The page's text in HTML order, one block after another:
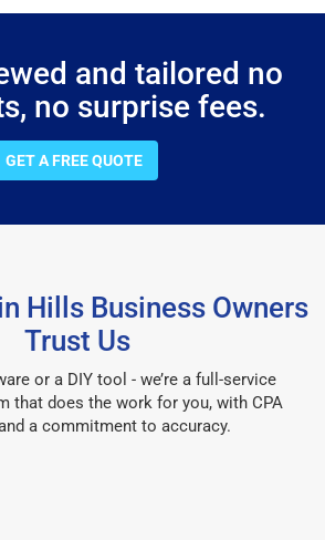
and tailored no
no surprise fees.
GET A FREE QUOTE
Hills Business Owners
Trust Us
or a DIY tool - we’re a full-service
that does the work for you, with CPA
a commitment to accuracy.